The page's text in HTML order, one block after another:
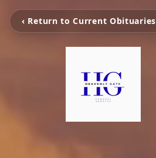
‹ Return to Current Obituaries